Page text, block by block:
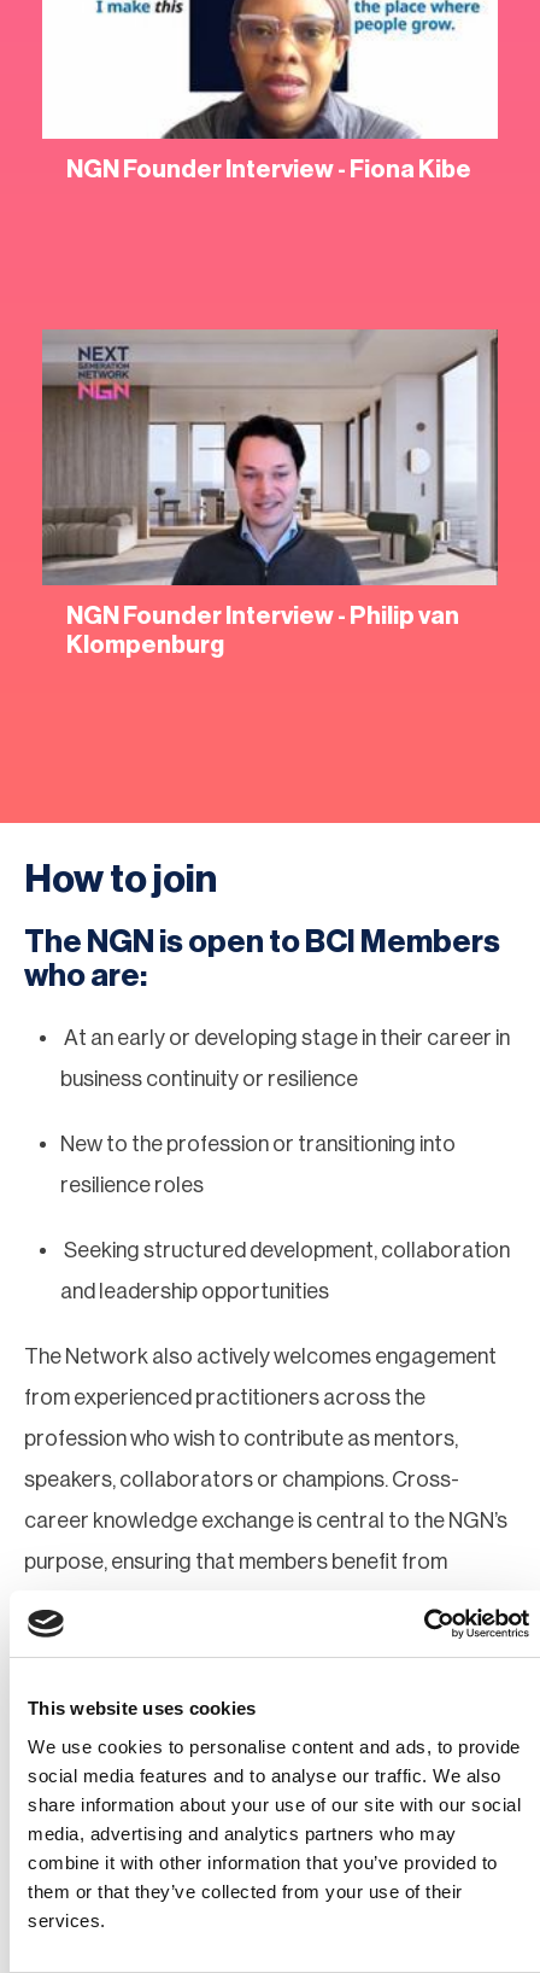
This website uses cookies
We use cookies to personalise content and ads, to provide
social media features and to analyse our traffic. We also
share information about your use of our site with our social
media, advertising and analytics partners who may
combine it with other information that you’ve provided to
them or that they’ve collected from your use of their
services.
NGN Founder Interview - Fiona Kibe
NGN Founder Interview - Philip van
Klompenburg
How to join
The NGN is open to BCI Members
who are:
At an early or developing stage in their career in
business continuity or resilience
New to the profession or transitioning into
resilience roles
Seeking structured development, collaboration
and leadership opportunities
The Network also actively welcomes engagement
from experienced practitioners across the
profession who wish to contribute as mentors,
speakers, collaborators or champions. Cross-
career knowledge exchange is central to the NGN’s
purpose, ensuring that members benefit from
professional perspectives.
Participants Must:
Be a BCI member at any grade (or be willing to
Contribute constructively to Network activities
and shared learning
Mentoring participation is encouraged as part of